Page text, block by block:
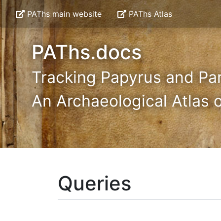
PAThs.docs
Tracking Papyrus and
An Archaeological Atlas
PAThs main website PAThs Atlas
Queries